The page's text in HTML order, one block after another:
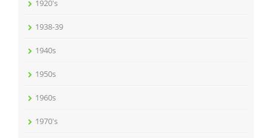
1920's
1938-39
1940s
1950s
1960s
1970's